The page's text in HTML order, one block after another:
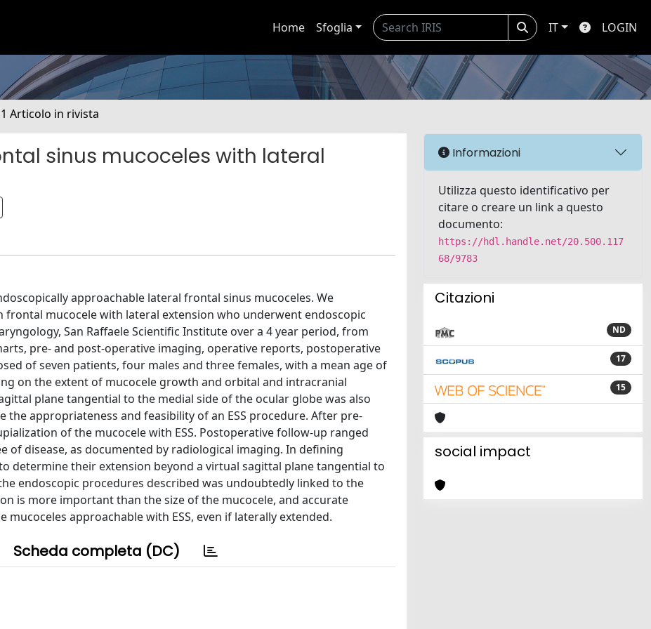
Home Sfoglia IT LOGIN
Articolo in rivista
sinus mucoceles with lateral
approachable lateral frontal sinus mucoceles. We
mucocele with lateral extension who underwent endoscopic
San Raffaele Scientific Institute over a 4 year period, from
pre- and post-operative imaging, operative reports, postoperative
of seven patients, four males and three females, with a mean age of
on the extent of mucocele growth and orbital and intracranial
plane tangential to the medial side of the ocular globe was also
appropriateness and feasibility of an ESS procedure. After pre-
of the mucocele with ESS. Postoperative follow-up ranged
of disease, as documented by radiological imaging. In defining
determine their extension beyond a virtual sagittal plane tangential to
endoscopic procedures described was undoubtedly linked to the
is more important than the size of the mucocele, and accurate
approachable with ESS, even if laterally extended.
Scheda completa (DC)
Informazioni
Utilizza questo identificativo per
citare o creare un link a questo
documento:
https://hdl.handle.net/20.500.117
68/9783
Citazioni
ND
17
15
social impact